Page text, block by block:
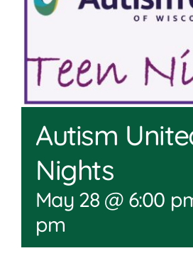
Shop
Contact
DONATE
Autism
Nights
May 28 @ 6:00
pm